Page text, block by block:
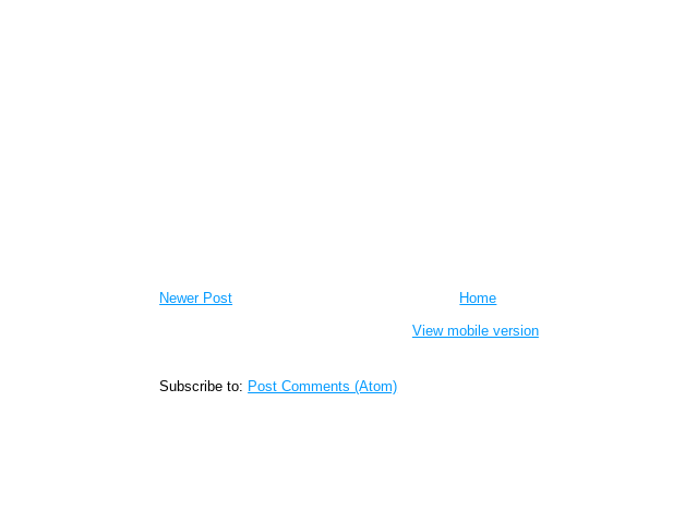
Newer Post
Home
View mobile version
Subscribe to: Post Comments (Atom)